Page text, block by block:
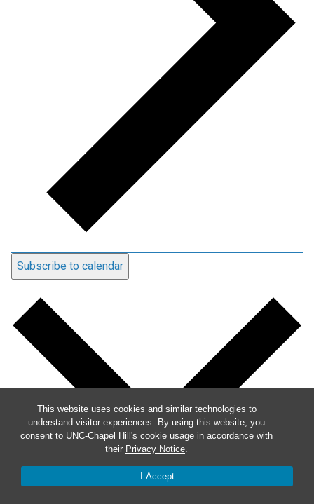
This website uses cookies and similar technologies to
understand visitor experiences. By using this website, you
consent to UNC-Chapel Hill's cookie usage in accordance with
their Privacy Notice.
I Accept
Subscribe to calendar